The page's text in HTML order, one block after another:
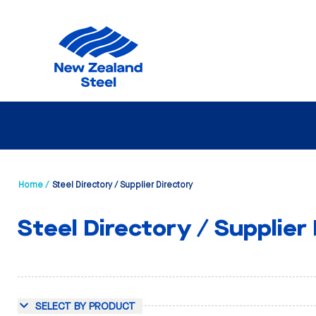
Home / Steel Directory / Supplier Directory
Steel Directory / Supplier
SELECT BY PRODUCT